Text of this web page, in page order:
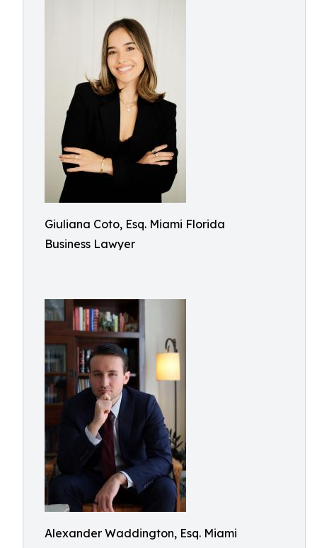
Giuliana Coto, Esq. Miami Florida
Business Lawyer
Alexander Waddington, Esq. Miami